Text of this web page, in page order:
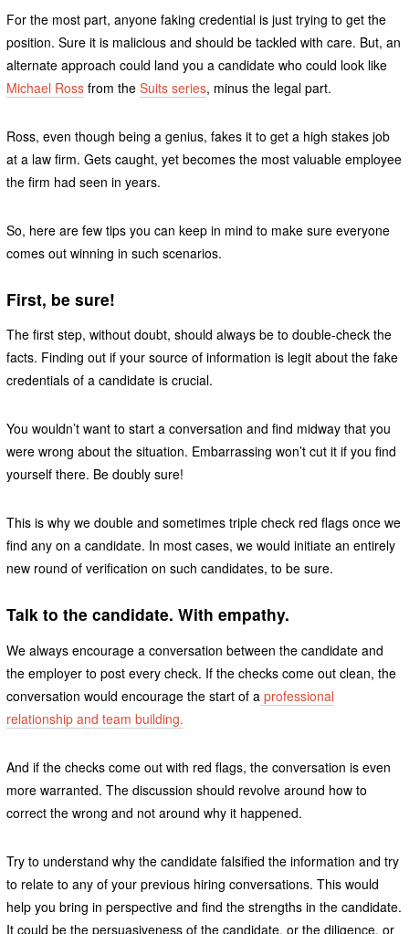
For the most part, anyone faking credential is just trying to get the
position. Sure it is malicious and should be tackled with care. But, an
alternate approach could land you a candidate who could look like
Michael Rossfrom the Suits series, minus the legal part.
Ross, even though being a genius, fakes it to get a high stakes job
at a law firm. Gets caught, yet becomes the most valuable employee
the firm had seen in years.
So, here are few tips you can keep in mind to make sure everyone
comes out winning in such scenarios.
First, be sure!
The first step, without doubt, should always be to double-check the
facts. Finding out if your source of information is legit about the fake
credentials of a candidate is crucial.
You wouldn’t want to start a conversation and find midway that you
were wrong about the situation. Embarrassing won’t cut it if you find
yourself there. Be doubly sure!
This is why we double and sometimes triple check red flags once we
find any on a candidate. In most cases, we would initiate an entirely
new round of verification on such candidates, to be sure.
Talk to the candidate. With empathy.
We always encourage a conversation between the candidate and
the employer to post every check. If the checks come out clean, the
conversation would encourage the start of a professional
relationship and team building.
And if the checks come out with red flags, the conversation is even
more warranted. The discussion should revolve around how to
correct the wrong and not around why it happened.
Try to understand why the candidate falsified the information and try
to relate to any of your previous hiring conversations. This would
help you bring in perspective and find the strengths in the candidate.
It could be the persuasiveness of the candidate, or the diligence, or